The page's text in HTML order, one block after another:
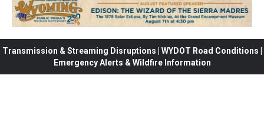
Transmission & Streaming Disruptions | WYDOT Road Conditions |
Emergency Alerts & Wildfire Information